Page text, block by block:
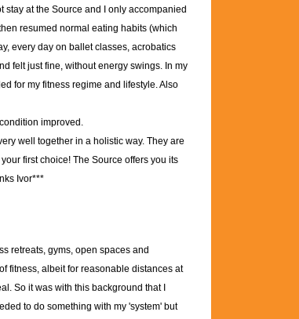
at the Source and I only accompanied
resumed normal eating habits (which
every day on ballet classes, acrobatics
felt just fine, without energy swings. In my
for my fitness regime and lifestyle. Also
improved.
well together in a holistic way. They are
first choice! The Source offers you its
Ivor***
retreats, gyms, open spaces and
fitness, albeit for reasonable distances at
So it was with this background that I
to do something with my 'system' but